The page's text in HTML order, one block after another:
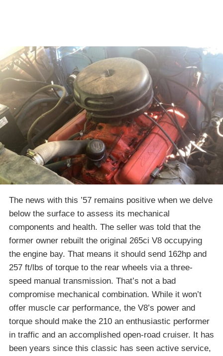
The news with this ’57 remains positive when we delve
below the surface to assess its mechanical
components and health. The seller was told that the
former owner rebuilt the original 265ci V8 occupying
the engine bay. That means it should send 162hp and
257 ft/lbs of torque to the rear wheels via a three-
speed manual transmission. That’s not a bad
compromise mechanical combination. While it won’t
offer muscle car performance, the V8’s power and
torque should make the 210 an enthusiastic performer
in traffic and an accomplished open-road cruiser. It has
been years since this classic has seen active service,